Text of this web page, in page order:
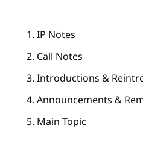
IP Notes
Call Notes
Introductions &
Announcements &
Main Topic